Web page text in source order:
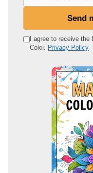
e
Send
I agree to receive
Color. Privacy Policy